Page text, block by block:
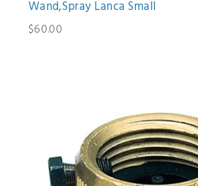
Wand,Spray Lanca Small
$60.00